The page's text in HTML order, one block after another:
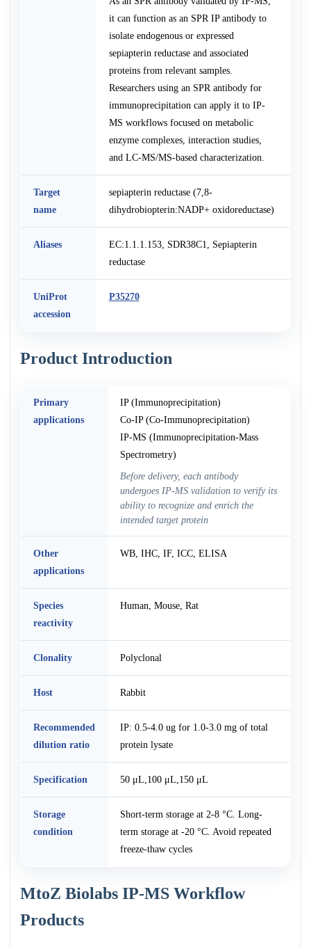
it can function as an SPR IP antibody to
isolate endogenous or expressed
sepiapterin reductase and associated
proteins from relevant samples.
Researchers using an SPR antibody for
immunoprecipitation can apply it to IP-
MS workflows focused on metabolic
enzyme complexes, interaction studies,
and LC-MS/MS-based characterization.
Target
name
sepiapterin reductase (7,8-
dihydrobiopterin:NADP+ oxidoreductase)
Aliases
EC:1.1.1.153, SDR38C1, Sepiapterin
reductase
UniProt
accession
P35270
Product Introduction
Primary
applications
IP (Immunoprecipitation)
Co-IP (Co-Immunoprecipitation)
IP-MS (Immunoprecipitation-Mass
Spectrometry)
Before delivery, each antibody
undergoes IP-MS validation to verify its
ability to recognize and enrich the
intended target protein
Other
applications
WB, IHC, IF, ICC, ELISA
Species
reactivity
Human, Mouse, Rat
Clonality Polyclonal
Host Rabbit
Recommended
dilution ratio
IP: 0.5-4.0 ug for 1.0-3.0 mg of total
protein lysate
Specification 50 μL,100 μL,150 μL
Storage
condition
Short-term storage at 2-8 °C. Long-
term storage at -20 °C. Avoid repeated
freeze-thaw cycles
MtoZ Biolabs IP-MS Workflow
Products